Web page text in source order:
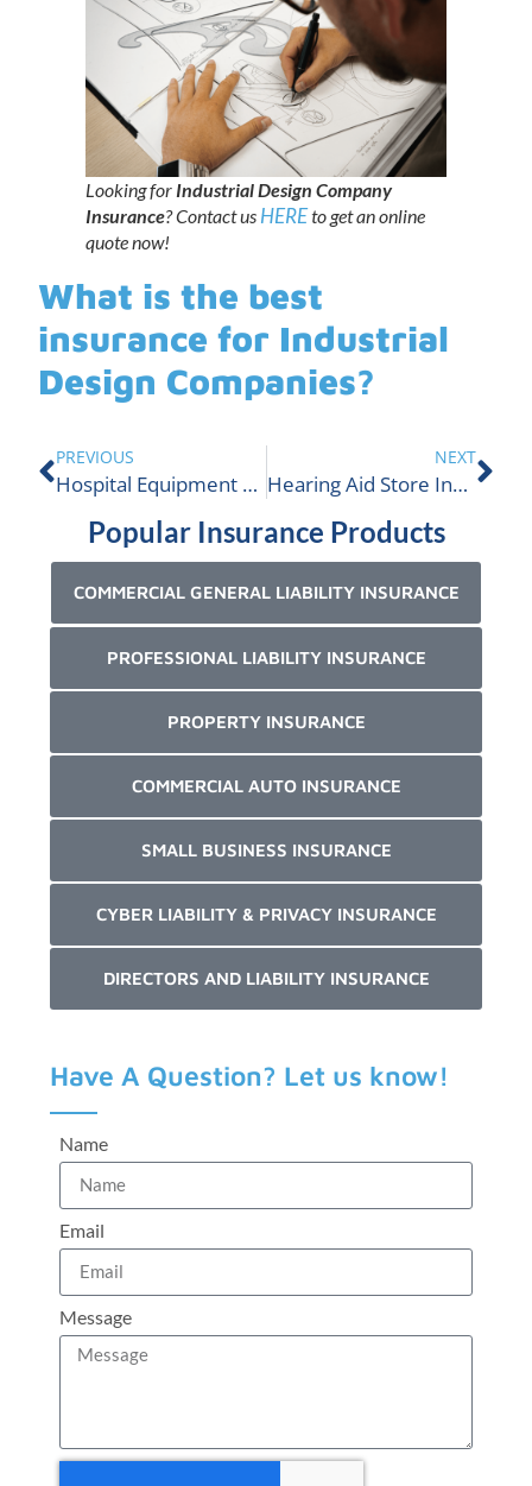
Looking for Industrial Design Company
Insurance? Contact us HEREto get an online
quote now!
What is the best
insurance for Industrial
Design Companies?
PREVIOUS
Hospital Equipment and Supply Business Insurance
NEXT
Hearing Aid Store Insurance
Popular Insurance Products
COMMERCIAL GENERAL LIABILITY INSURANCE
PROFESSIONAL LIABILITY INSURANCE
PROPERTY INSURANCE
COMMERCIAL AUTO INSURANCE
SMALL BUSINESS INSURANCE
CYBER LIABILITY & PRIVACY INSURANCE
DIRECTORS AND LIABILITY INSURANCE
Have A Question? Let us know!
Name
Email
Message